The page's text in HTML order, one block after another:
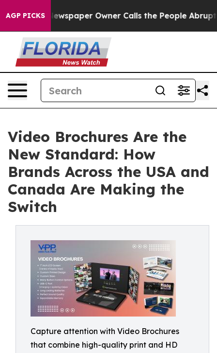
AGP PICKS Owner Calls the People Abruptly Laid
Video Brochures Are the
New Standard: How
Brands Across the USA and
Canada Are Making the
Switch
Capture attention with Video Brochures
that combine high-quality print and HD